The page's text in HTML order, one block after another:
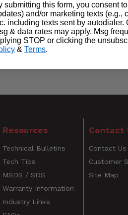
Resources
Technical Bulletins
Tech Tips
MSDS / SDS
Warranty Information
Industry Links
Contact
Contact Us
Customer
Site Map
submitting this form, you consent
and/or marketing texts
including texts sent by
& data rates may apply. Msg
STOP or clicking the
& Terms.